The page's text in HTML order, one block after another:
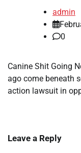
admin
0
Canine Shit Going
ago come beneath
action lawsuit in
Leave a Reply